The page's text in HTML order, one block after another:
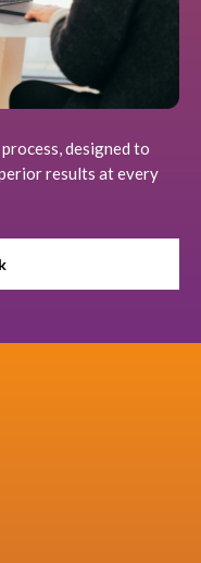
designed to
results at every